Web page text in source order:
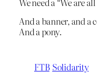
And a banner, and a
And a pony.
FTB Solidarity